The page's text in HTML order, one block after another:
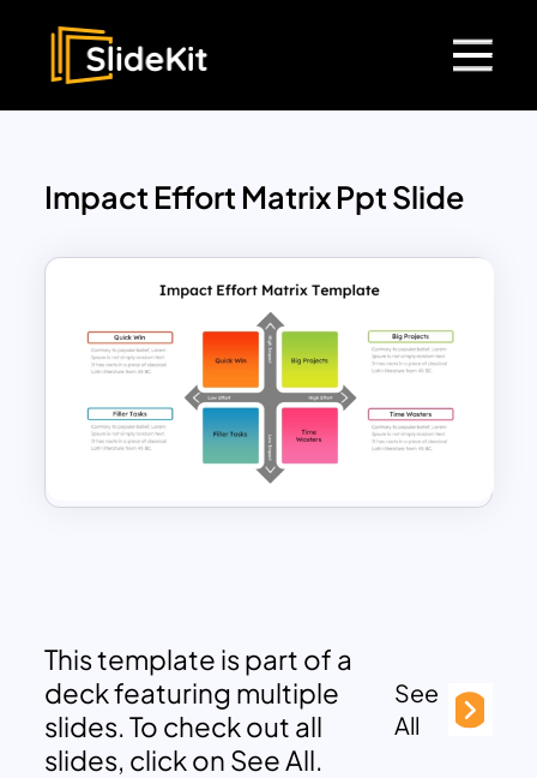
Impact Effort Matrix Ppt Slide
This template is part of a
deck featuring multiple
slides. To check out all
slides, click on See All.
See
All